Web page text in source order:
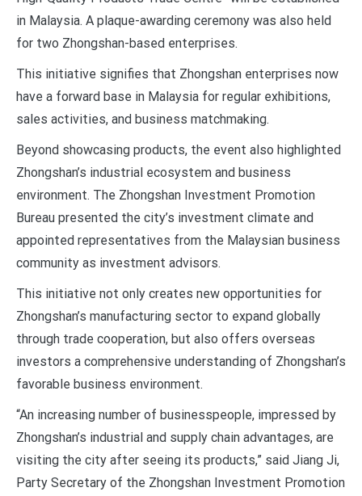
in Malaysia. A plaque-awarding ceremony was also held
for two Zhongshan-based enterprises.
This initiative signifies that Zhongshan enterprises now
have a forward base in Malaysia for regular exhibitions,
sales activities, and business matchmaking.
Beyond showcasing products, the event also highlighted
Zhongshan’s industrial ecosystem and business
environment. The Zhongshan Investment Promotion
Bureau presented the city’s investment climate and
appointed representatives from the Malaysian business
community as investment advisors.
This initiative not only creates new opportunities for
Zhongshan’s manufacturing sector to expand globally
through trade cooperation, but also offers overseas
investors a comprehensive understanding of Zhongshan’s
favorable business environment.
“An increasing number of businesspeople, impressed by
Zhongshan’s industrial and supply chain advantages, are
visiting the city after seeing its products,” said Jiang Ji,
Party Secretary of the Zhongshan Investment Promotion